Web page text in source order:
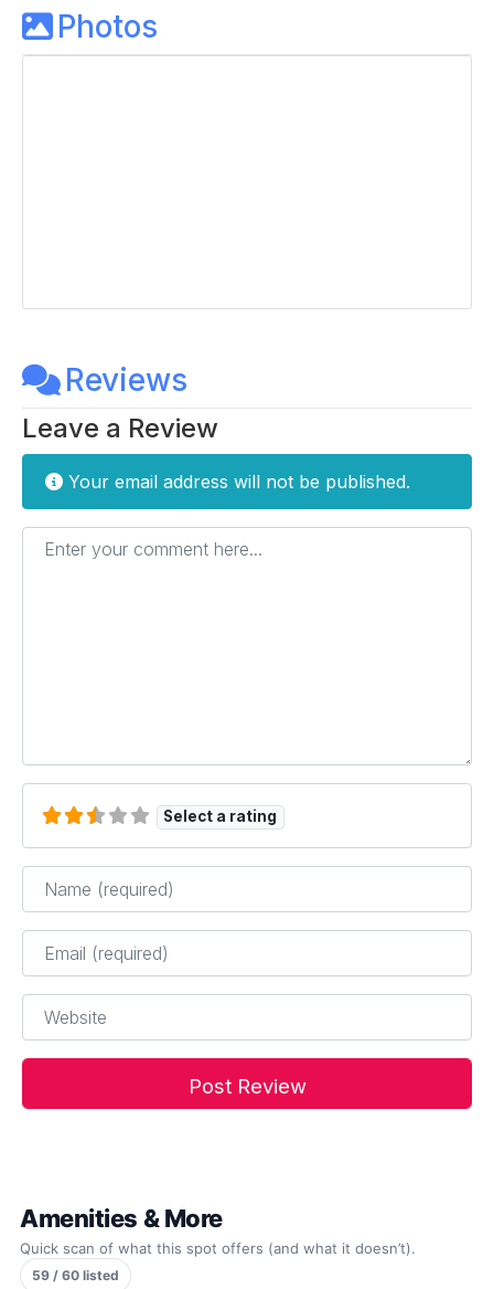
Photos
Reviews
Leave a Review
Your email address will not be published.
Enter your comment here...
Select a rating
Name*
Email*
Website
Amenities & More
Quick scan of what this spot offers (and what it doesn’t).
59 / 60 listed